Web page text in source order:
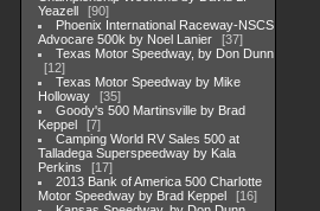
Yeazell
90
Phoenix International Raceway-NSCS
Advocare 500k by Noel Lanier
37
Texas Motor Speedway, by Don Dunn
12
Texas Motor Speedway by Mike
Holloway
35
Goody's 500 Martinsville by Brad
Keppel
7
Camping World RV Sales 500 at
Talladega Superspeedway by Kala
Perkins
17
2013 Bank of America 500 Charlotte
Motor Speedway by Brad Keppel
16